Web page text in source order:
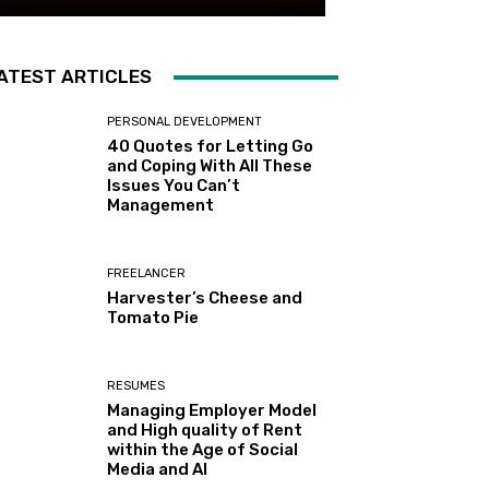
ARTICLES
PERSONAL DEVELOPMENT
40 Quotes for Letting Go
and Coping With All These
Issues You Can’t
Management
FREELANCER
Harvester’s Cheese and
Tomato Pie
RESUMES
Managing Employer Model
and High quality of Rent
within the Age of Social
Media and AI